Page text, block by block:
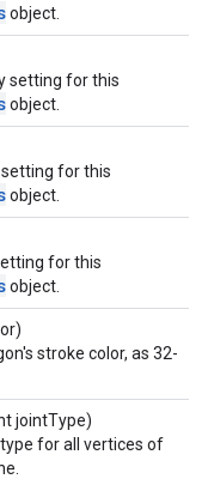
object.
setting for this
object.
for this
object.
for this
object.
stroke color, as 32-
jointType)
for all vertices of